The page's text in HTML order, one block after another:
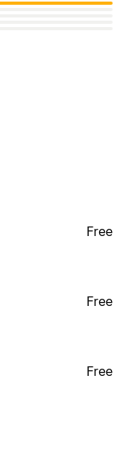
Free
Free
Free